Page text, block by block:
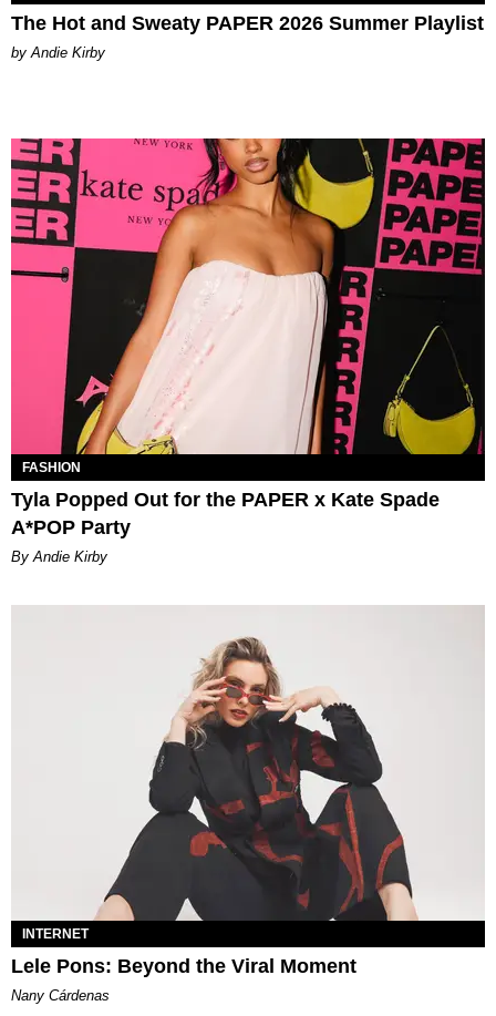
The Hot and Sweaty PAPER 2026 Summer Playlist
by Andie Kirby
FASHION
Tyla Popped Out for the PAPER x Kate Spade
A*POP Party
By Andie Kirby
INTERNET
Lele Pons: Beyond the Viral Moment
Nany Cárdenas